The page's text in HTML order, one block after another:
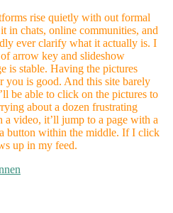
rise quietly with out formal
in chats, online communities, and
ever clarify what it actually is. I
of arrow key and slideshow
is stable. Having the pictures
you is good. And this site barely
be able to click on the pictures to
about a dozen frustrating
video, it’ll jump to a page with a
button within the middle. If I click
up in my feed.